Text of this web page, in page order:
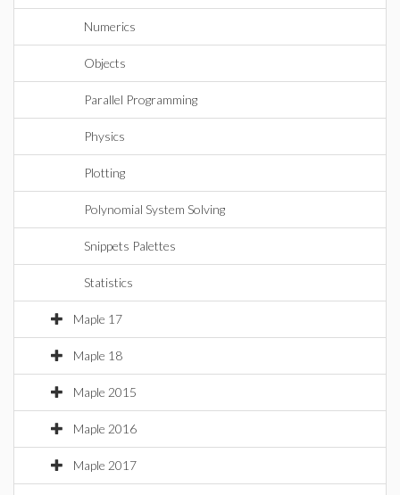
Numerics
Objects
Parallel Programming
Physics
Plotting
Polynomial System Solving
Snippets Palettes
Statistics
Maple 17
Maple 18
Maple 2015
Maple 2016
Maple 2017